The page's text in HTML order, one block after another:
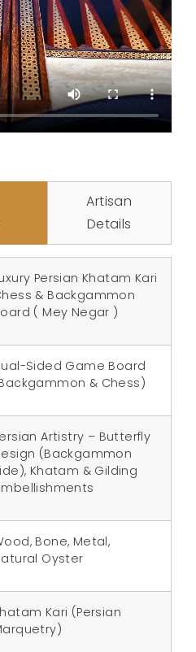
Artisan
Details
Persian Khatam Kari
& Backgammon
( Mey Negar )
Sided Game Board
& Chess)
Artistry – Butterfly
(Backgammon
Khatam & Gilding
Bone, Metal,
Oyster
Kari (Persian